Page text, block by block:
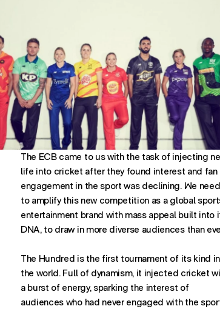
The ECB came to us with the task of injecting
life into cricket after they found interest and fan
engagement in the sport was declining. We
to amplify this new competition as a global
entertainment brand with mass appeal built into
DNA, to draw in more diverse audiences than
The Hundred is the first tournament of its kind in
the world. Full of dynamism, it injected cricket
a burst of energy, sparking the interest of
audiences who had never engaged with the